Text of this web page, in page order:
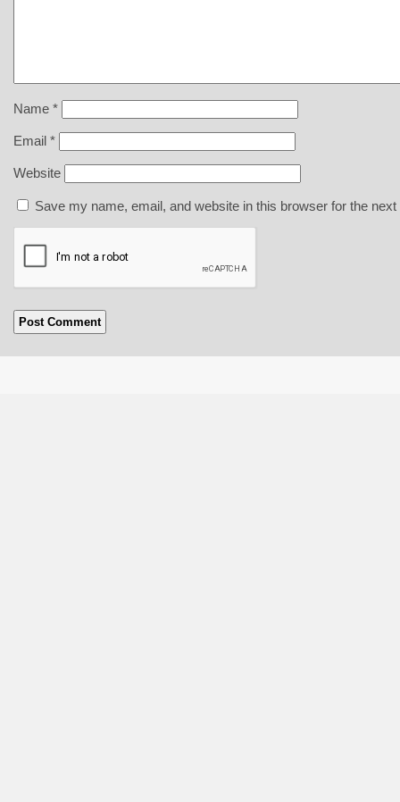
Name *
Email *
Website
Save my name, email, and website in this browser for the